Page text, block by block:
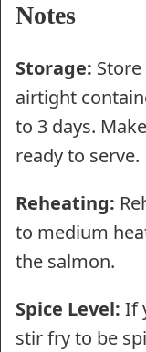
Notes
Storage:
airtight
to 3 days.
ready to serve.
Reheating:
to medium
the salmon.
Spice Level: If
stir fry to be